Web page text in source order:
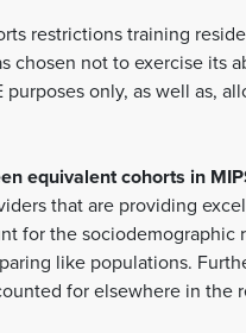
restrictions training
chosen not to exercise
only, as well as,
equivalent cohorts in
that are providing
for the
like populations.
for elsewhere in the